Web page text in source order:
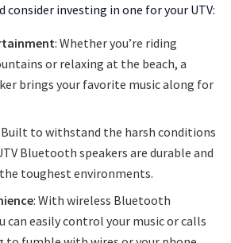
consider investing in one for your UTV:
: Whether you’re riding
or relaxing at the beach, a
brings your favorite music along for
Built to withstand the harsh conditions
Bluetooth speakers are durable and
toughest environments.
: With wireless Bluetooth
can easily control your music or calls